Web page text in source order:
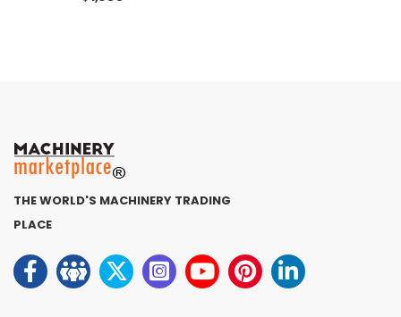
THE WORLD'S MACHINERY TRADING
PLACE